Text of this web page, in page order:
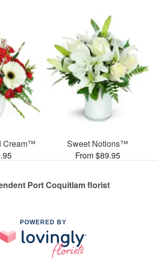
Cream™
Sweet Notions™
From $89.95
Port Coquitlam florist
POWERED BY